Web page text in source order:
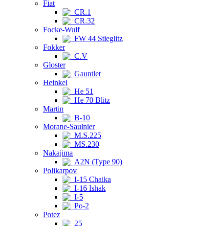
Fiat
CR.1
CR.32
Focke-Wulf
FW 44 Stieglitz
Fokker
C.V
Gloster
Gauntlet
Heinkel
He 51
He 70 Blitz
Martin
B-10
Morane-Saulnier
M.S.225
MS.230
Nakajima
A2N (Type 90)
Polikarpov
I-15 Chaika
I-16 Ishak
I-5
Po-2
Potez
25